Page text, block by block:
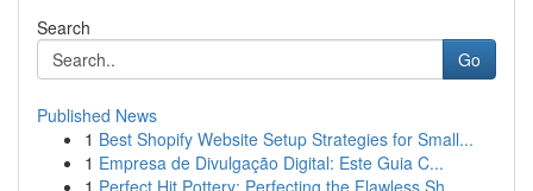
Search
Go
Published News
1 Best Shopify Website Setup Strategies for Small...
1 Empresa de Divulgação Digital: Este Guia C...
1 Perfect Hit Pottery: Perfecting the Flawless Sh...